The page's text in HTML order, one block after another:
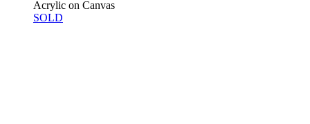
Acrylic on Canvas
SOLD